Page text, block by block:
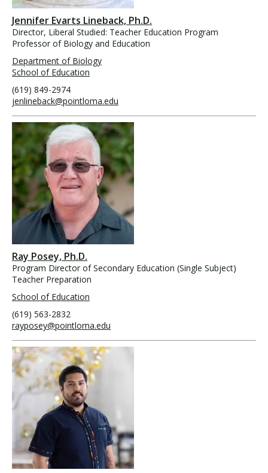
Jennifer Evarts Lineback, Ph.D.
Director, Liberal Studied: Teacher Education Program
Professor of Biology and Education
Department of Biology
School of Education
(619) 849-2974
jenlineback@pointloma.edu
Ray Posey, Ph.D.
Program Director of Secondary Education (Single Subject)
Teacher Preparation
School of Education
(619) 563-2832
rayposey@pointloma.edu